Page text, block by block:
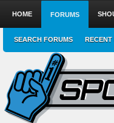
HOME FORUMS
SEARCH FORUMS RECENT